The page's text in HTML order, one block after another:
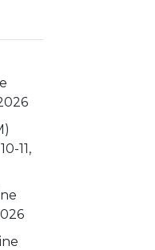
11,